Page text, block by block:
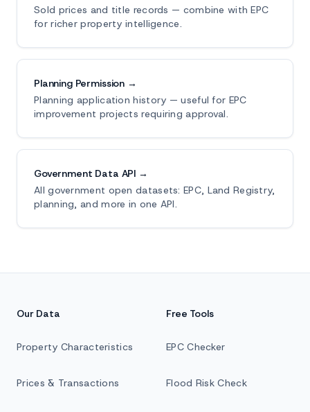
Sold prices and title records — combine with EPC
for richer property intelligence.
Planning Permission →
Planning application history — useful for EPC
improvement projects requiring approval.
Government Data API →
All government open datasets: EPC, Land Registry,
planning, and more in one API.
Our Data
Property Characteristics
Prices & Transactions
Free Tools
EPC Checker
Flood Risk Check